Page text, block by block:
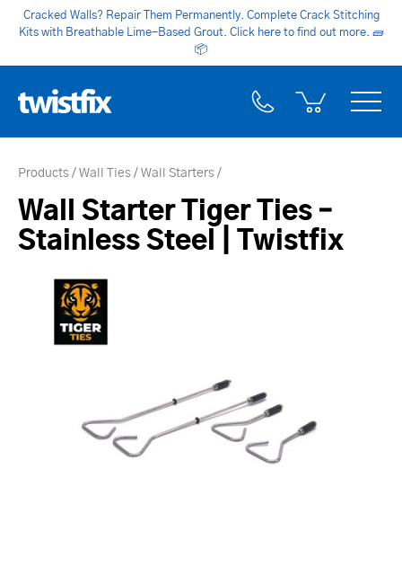
Cracked Walls? Repair Them Permanently. Complete Crack Stitching
Kits with Breathable Lime-Based Grout. Click here to find out more. 🧱
📦
Products Wall Ties Wall Starters
Wall Starter Tiger Ties –
Stainless Steel | Twistfix